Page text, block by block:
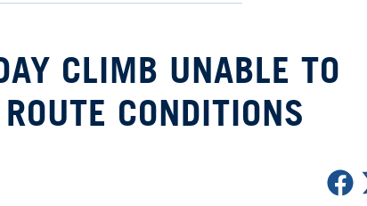
CLIMB UNABLE TO
CONDITIONS